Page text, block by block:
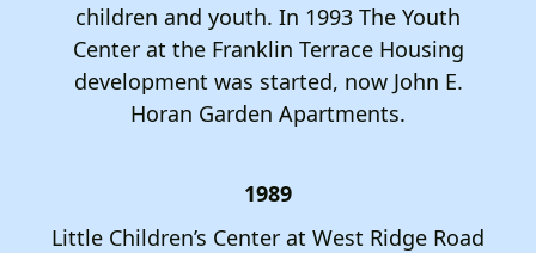
children and youth. In 1993 The Youth
Center at the Franklin Terrace Housing
development was started, now John E.
Horan Garden Apartments.
1989
Little Children’s Center at West Ridge Road